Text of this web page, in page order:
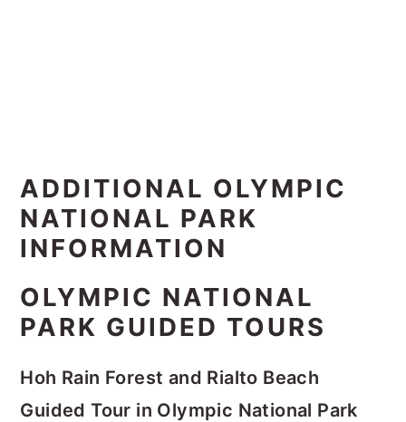
ADDITIONAL OLYMPIC
NATIONAL PARK
INFORMATION
OLYMPIC NATIONAL
PARK GUIDED TOURS
Hoh Rain Forest and Rialto Beach
Guided Tour in Olympic National Park